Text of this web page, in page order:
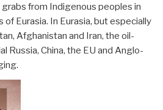
from Indigenous peoples in
Eurasia. In Eurasia, but especially
Afghanistan and Iran, the oil-
Russia, China, the EU and Anglo-